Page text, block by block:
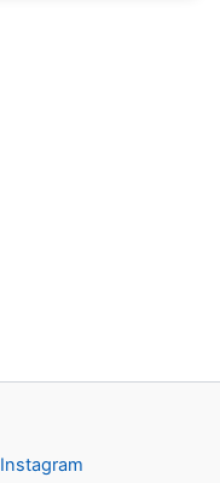
Instagram